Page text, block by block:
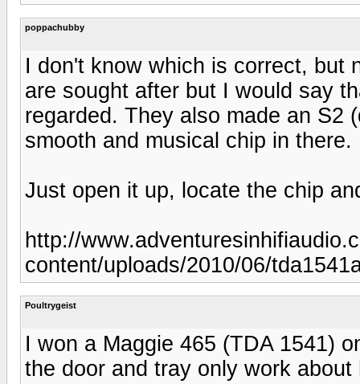
poppachubby
I don't know which is correct, but
are sought after but I would say
regarded. They also made an S2
smooth and musical chip in there.
Just open it up, locate the chip
http://
content/uploads/2010/06/
Poultrygeist
I won a Maggie 465 (TDA 1541)
the door and tray only work